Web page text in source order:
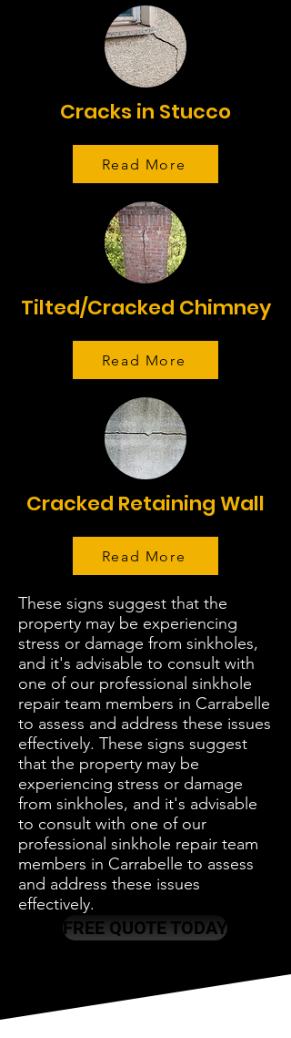
Cracks in Stucco
Read More
Tilted/Cracked Chimney
Read More
Cracked Retaining Wall
Read More
These signs suggest that the
property may be experiencing
stress or damage from sinkholes,
and it's advisable to consult with
one of our professional sinkhole
repair team members in Carrabelle
to assess and address these issues
effectively. These signs suggest
that the property may be
experiencing stress or damage
from sinkholes, and it's advisable
to consult with one of our
professional sinkhole repair team
members in Carrabelle to assess
and address these issues
effectively.
FREE QUOTE TODAY